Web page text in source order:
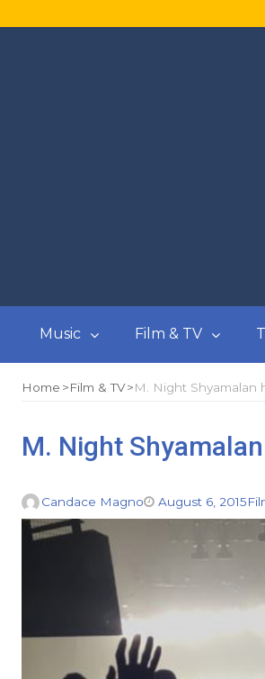
Music Film & TV
Home Film & TV M. Night Shyamalan
M. Night
Candace Magno August 6, 2015